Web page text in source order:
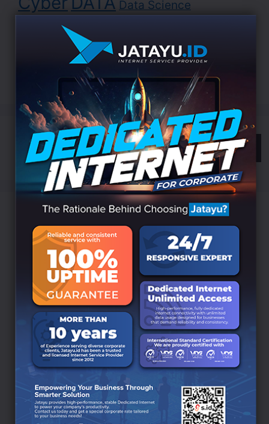
Data Science
Development
Innovation Internet ISP Jatayu LANDING
Marketing Online
Search
Categories
Branding(6)
BRANDING DESIGN(3)
Creative(1)
Design(4)
Finance (1)
Marketing(1)
PHOTOGRAPHY
Portfolio(1)